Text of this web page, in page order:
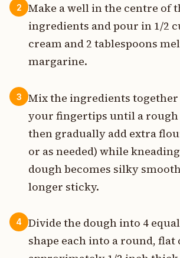
2
Make a well in the centre of
ingredients and pour in 1/2
cream and 2 tablespoons
margarine.
3
Mix the ingredients
your fingertips until a
then gradually add extra
or as needed) while
dough becomes silky
longer sticky.
4
Divide the dough into 4
shape each into a round, flat